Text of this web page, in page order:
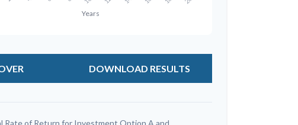
DOWNLOAD RESULTS
Rate of Return for Investment Option A and